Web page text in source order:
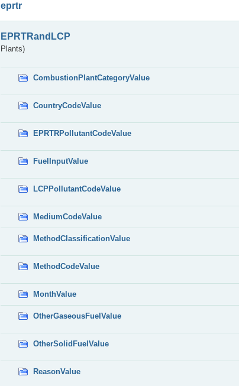
eprtr
EPRTRandLCP
Plants)
CombustionPlantCategoryValue
CountryCodeValue
EPRTRPollutantCodeValue
FuelInputValue
LCPPollutantCodeValue
MediumCodeValue
MethodClassificationValue
MethodCodeValue
MonthValue
OtherGaseousFuelValue
OtherSolidFuelValue
ReasonValue